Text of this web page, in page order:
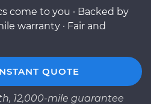
come to you · Backed by
warranty · Fair and
QUOTE
12,000-mile guarantee